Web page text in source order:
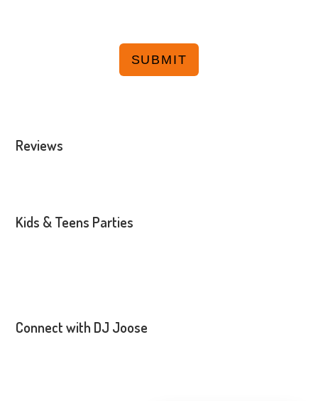
Reviews
Kids & Teens Parties
Connect with DJ Joose